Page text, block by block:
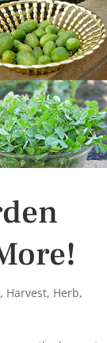
, Harvest, Herb,